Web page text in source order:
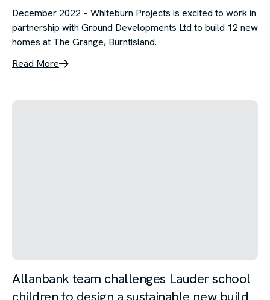
December 2022 – Whiteburn Projects is excited to work in
partnership with Ground Developments Ltd to build 12 new
homes at The Grange, Burntisland.
Read More
Allanbank team challenges Lauder school
children to design a sustainable new build